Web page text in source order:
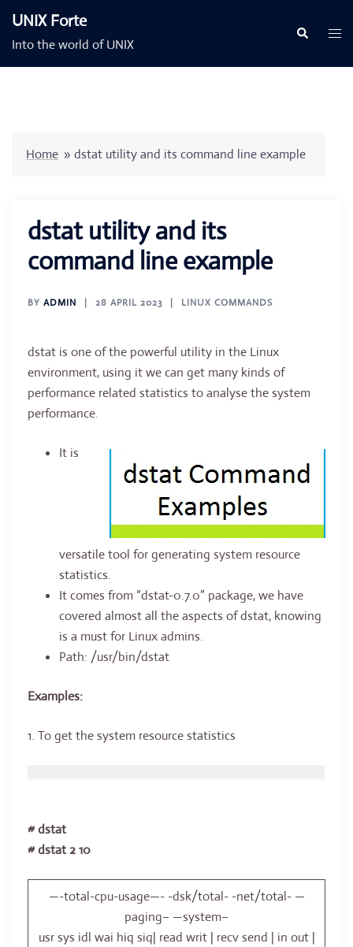
content
UNIX Forte
Into the world of UNIX
Search
Home » dstat utility and its command line example
dstat utility and its
command line example
BY ADMIN 28 APRIL 2023 LINUX COMMANDS
dstat is one of the powerful utility in the Linux
environment, using it we can get many kinds of
performance related statistics to analyse the system
performance.
It is
versatile tool for generating system resource
statistics.
It comes from “dstat-0.7.0” package, we have
covered almost all the aspects of dstat, knowing
is a must for Linux admins.
Path: /usr/bin/dstat
Examples:
1. To get the system resource statistics
# dstat
# dstat 2 10
—-total-cpu-usage—- -dsk/total- -net/total- —
paging– —system–
usr sys idl wai hiq siq| read writ | recv send | in out |